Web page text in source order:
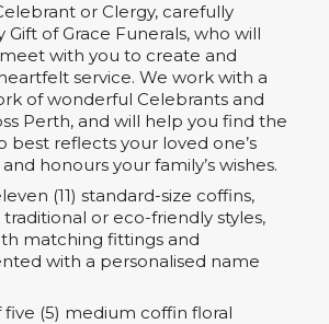
or Clergy, carefully
Gift of Grace Funerals, who will
with you to create and
service. We work with a
of wonderful Celebrants and
Perth, and will help you find the
best reflects your loved one’s
honours your family’s wishes.
(11) standard-size coffins,
traditional or eco-friendly styles,
matching fittings and
with a personalised name
five (5) medium coffin floral